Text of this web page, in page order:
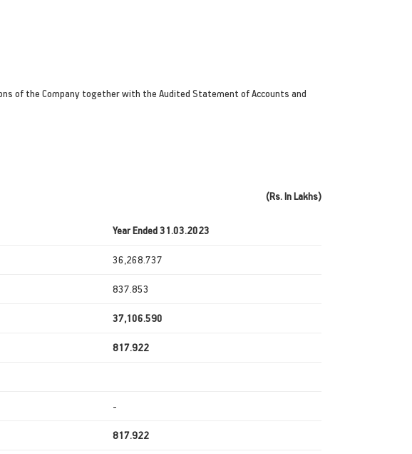
of the Company together with the Audited Statement of Accounts and
(Rs. In Lakhs)
Year Ended 31.03.2023
36,268.737
837.853
37,106.590
817.922
-
817.922